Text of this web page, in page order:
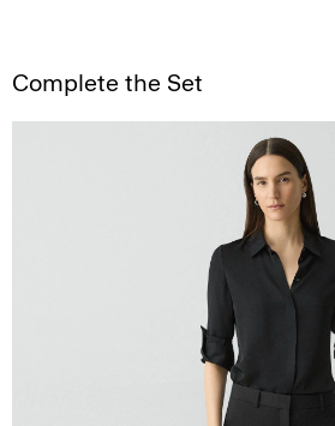
Complete the Set